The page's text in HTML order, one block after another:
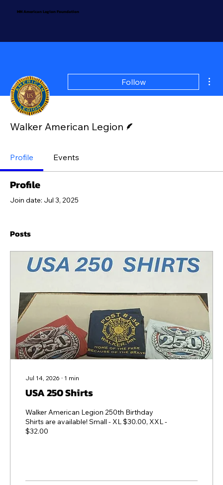
MN American Legion Foundation
Follow
Walker American Legion
Profile Events
Profile
Join date: Jul 3, 2025
Posts
Jul 14, 2026 ∙ 1 min
USA 250 Shirts
Walker American Legion 250th Birthday
Shirts are available! Small - XL $30.00, XXL -
$32.00